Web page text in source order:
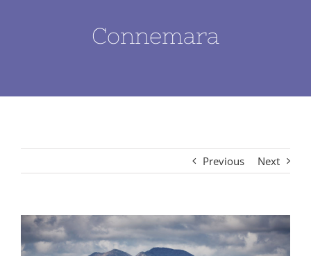
Connemara
Previous Next
View
Larger